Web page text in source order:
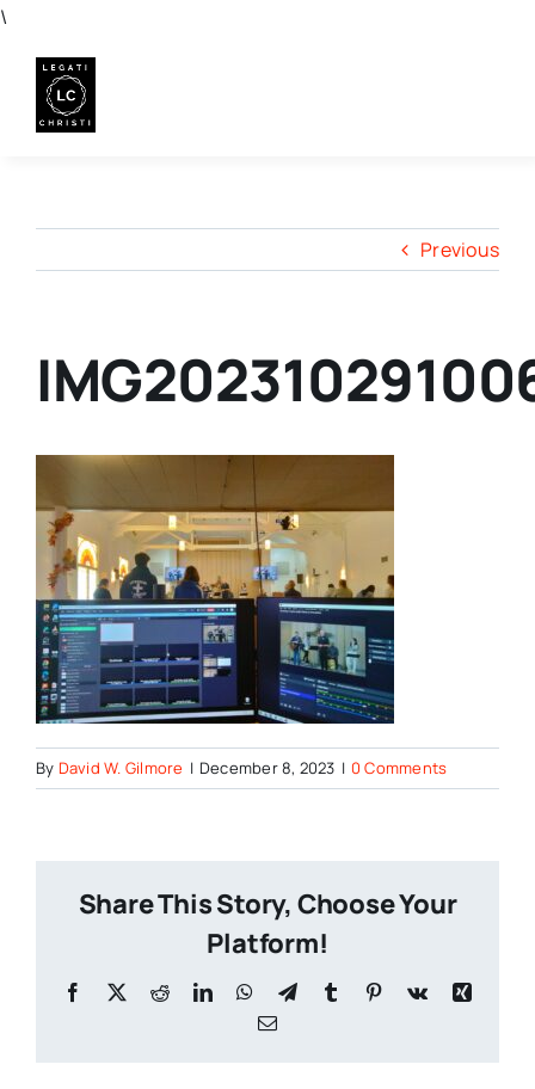
\
content
Previous
By David W. Gilmore | December 8, 2023 | 0 Comments
Share This Story, Choose Your
Platform!
Facebook
X RedditLinkedInWhatsApp
TelegramTumblr Pinterest
Vk
Xing
Email